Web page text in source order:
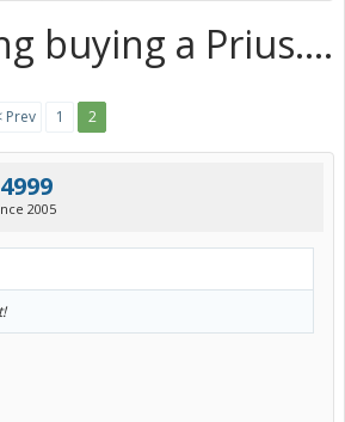
buying a Prius....
Prev 1 2
2005